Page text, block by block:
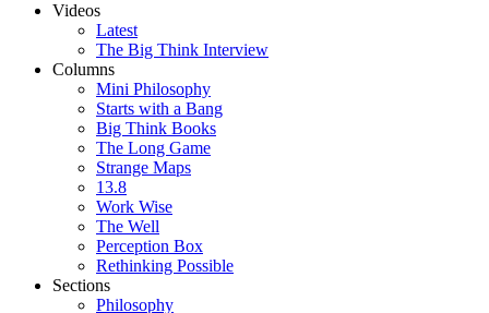
Videos
Latest
The Big Think Interview
Columns
Mini Philosophy
Starts with a Bang
Big Think Books
The Long Game
Strange Maps
13.8
Work Wise
The Well
Perception Box
Rethinking Possible
Sections
Philosophy